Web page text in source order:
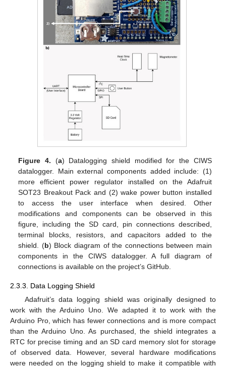
Figure 4. (a) Datalogging shield modified for the CIWS
datalogger. Main external components added include: (1)
more efficient power regulator installed on the Adafruit
SOT23 Breakout Pack and (2) wake power button installed
to access the user interface when desired. Other
modifications and components can be observed in this
figure, including the SD card, pin connections described,
terminal blocks, resistors, and capacitors added to the
shield. (b) Block diagram of the connections between main
components in the CIWS datalogger. A full diagram of
connections is available on the project’s GitHub.
2.3.3. Data Logging Shield
Adafruit’s data logging shield was originally designed to
work with the Arduino Uno. We adapted it to work with the
Arduino Pro, which has fewer connections and is more compact
than the Arduino Uno. As purchased, the shield integrates a
RTC for precise timing and an SD card memory slot for storage
of observed data. However, several hardware modifications
were needed on the logging shield to make it compatible with